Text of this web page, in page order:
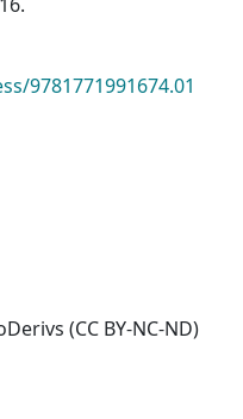
9781771991674.01
(CC BY-NC-ND)